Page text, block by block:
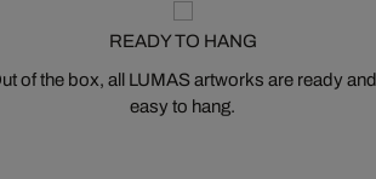
READY TO HANG
of the box, all LUMAS artworks are ready and
easy to hang.